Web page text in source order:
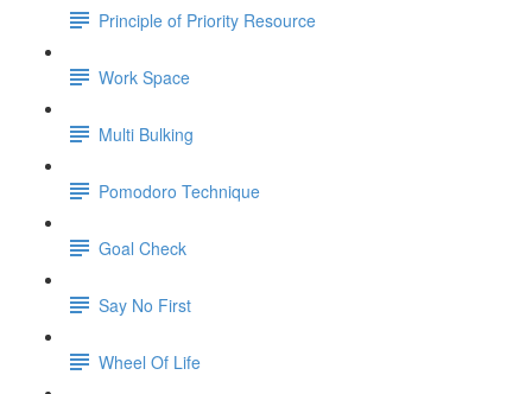
Principle of Priority Resource
Work Space
Multi Bulking
Pomodoro Technique
Goal Check
Say No First
Wheel Of Life